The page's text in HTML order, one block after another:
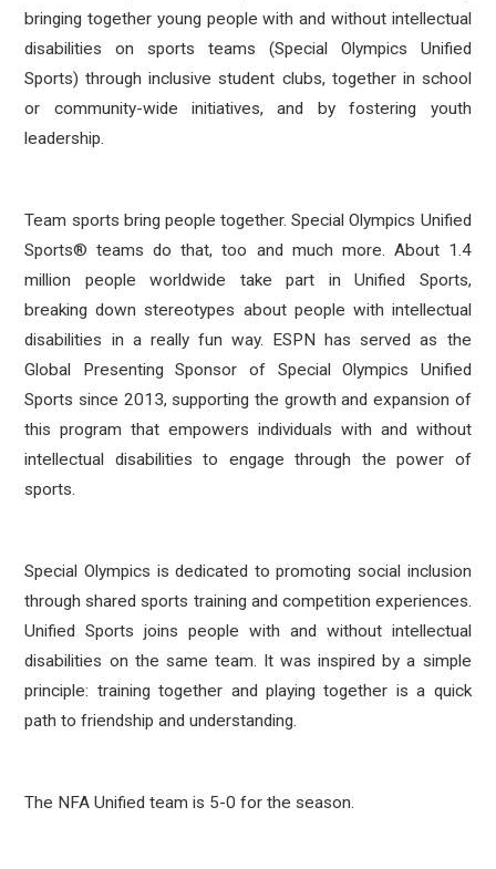
bringing together young people with and without intellectual
disabilities on sports teams (Special Olympics Unified
Sports) through inclusive student clubs, together in school
or community-wide initiatives, and by fostering youth
leadership.
Team sports bring people together. Special Olympics Unified
Sports® teams do that, too and much more. About 1.4
million people worldwide take part in Unified Sports,
breaking down stereotypes about people with intellectual
disabilities in a really fun way. ESPN has served as the
Global Presenting Sponsor of Special Olympics Unified
Sports since 2013, supporting the growth and expansion of
this program that empowers individuals with and without
intellectual disabilities to engage through the power of
sports.
Special Olympics is dedicated to promoting social inclusion
through shared sports training and competition experiences.
Unified Sports joins people with and without intellectual
disabilities on the same team. It was inspired by a simple
principle: training together and playing together is a quick
path to friendship and understanding.
The NFA Unified team is 5-0 for the season.